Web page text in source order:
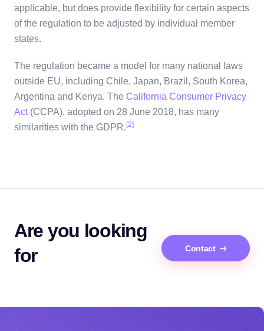
applicable, but does provide flexibility for certain aspects
of the regulation to be adjusted by individual member
states.
The regulation became a model for many national laws
outside EU, including Chile, Japan, Brazil, South Korea,
Argentina and Kenya. The California Consumer Privacy
Act(CCPA), adopted on 28 June 2018, has many
similarities with the GDPR. [2]
Are you looking
for
Contact